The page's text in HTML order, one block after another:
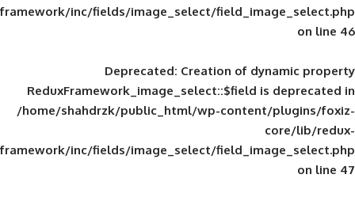
framework/inc/fields/image_select/
Deprecated: Creation of
ReduxFramework_image_select::$field
/home/shahdrzk/public_html/wp-
framework/inc/fields/image_select/